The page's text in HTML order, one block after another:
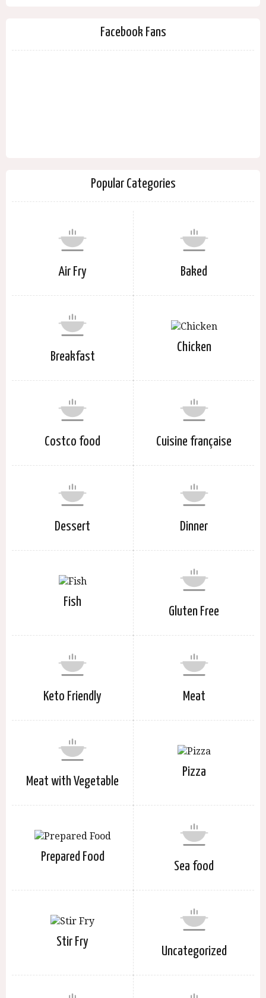
Facebook Fans
Popular Categories
Air Fry Baked
Breakfast
Chicken
Costco food Cuisine française
Dessert Dinner
Fish
Gluten Free
Keto Friendly Meat
Meat with Vegetable
Pizza
Prepared Food
Sea food
Stir Fry
Uncategorized